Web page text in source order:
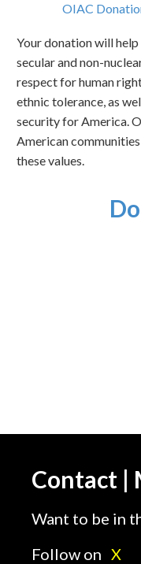
OIAC
Your donation will
secular and non-
respect for human
ethnic tolerance, as
security for America.
American
these values.
Contact |
Want to be in
Follow on X